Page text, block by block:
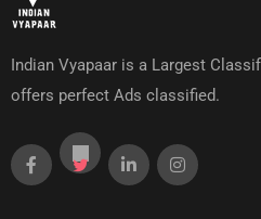
Indian Vyapaar is a Largest
offers perfect Ads classified.